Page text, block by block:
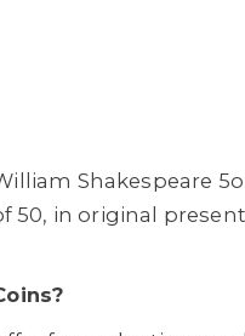
Shakespeare
50, in original